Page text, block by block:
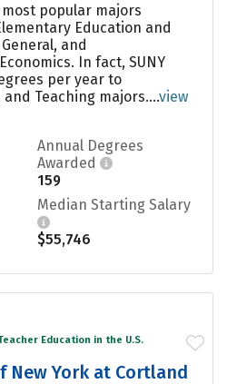
most popular majors
Education and
and
In fact, SUNY
per year to
Teaching majors....view
Annual Degrees
Awarded
159
Median Starting Salary
$55,746
Education in the U.S.
New York at Cortland